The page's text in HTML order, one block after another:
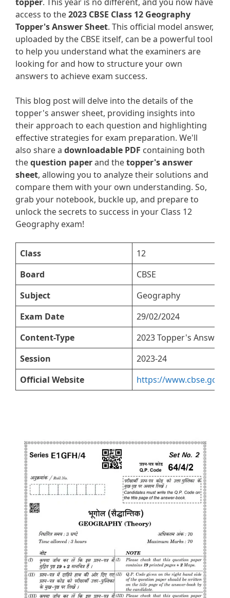
access to the2023 CBSE Class 12 Geography
Topper's Answer Sheet. This official model answer,
uploaded by the CBSE itself, can be a powerful tool
to help you understand what the examiners are
looking for and how to structure your own
answers to achieve exam success.
This blog post will delve into the details of the
topper's answer sheet, providing insights into
their approach to each question and highlighting
effective strategies for exam preparation. We'll
also share a downloadable PDF containing both
thequestion paperand thetopper's answer
sheet, allowing you to analyze their solutions and
compare them with your own understanding. So,
grab your notebook, buckle up, and prepare to
unlock the secrets to success in your Class 12
Geography exam!
Class
12
Board
CBSE
Subject
Geography
Exam Date
29/02/2024
Content-Type
2023 Topper's Answer
Session
2023-24
Official Website
https://